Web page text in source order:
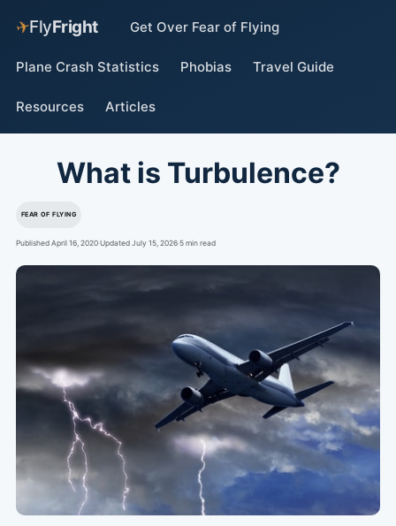
✈FlyFright Get Over Fear of Flying
Plane Crash Statistics Phobias Travel Guide
Resources Articles
What is Turbulence?
FEAR OF FLYING
Published April 16, 2020·Updated July 15, 2026·5 min read